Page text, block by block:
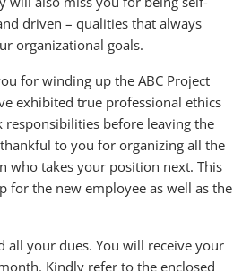
driven – qualities that always
organizational goals.
for winding up the ABC Project
exhibited true professional ethics
before leaving the
to you for organizing all the
who takes your position next. This
for the new employee as well as the
all your dues. You will receive your
Kindly refer to the enclosed